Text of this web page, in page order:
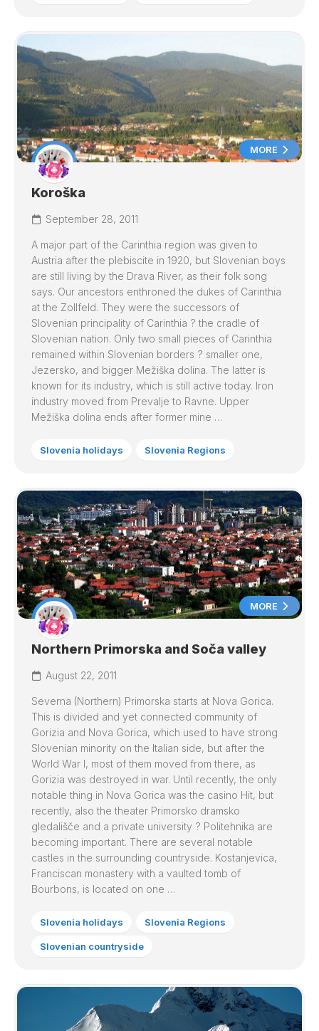
MORE
Koroška
September 28, 2011
A major part of the Carinthia region was given to
Austria after the plebiscite in 1920, but Slovenian boys
are still living by the Drava River, as their folk song
says. Our ancestors enthroned the dukes of Carinthia
at the Zollfeld. They were the successors of
Slovenian principality of Carinthia ? the cradle of
Slovenian nation. Only two small pieces of Carinthia
remained within Slovenian borders ? smaller one,
Jezersko, and bigger Mežiška dolina. The latter is
known for its industry, which is still active today. Iron
industry moved from Prevalje to Ravne. Upper
Mežiška dolina ends after former mine …
Slovenia holidays Slovenia Regions
MORE
Northern Primorska and Soča valley
August 22, 2011
Severna (Northern) Primorska starts at Nova Gorica.
This is divided and yet connected community of
Gorizia and Nova Gorica, which used to have strong
Slovenian minority on the Italian side, but after the
World War I, most of them moved from there, as
Gorizia was destroyed in war. Until recently, the only
notable thing in Nova Gorica was the casino Hit, but
recently, also the theater Primorsko dramsko
gledališče and a private university ? Politehnika are
becoming important. There are several notable
castles in the surrounding countryside. Kostanjevica,
Franciscan monastery with a vaulted tomb of
Bourbons, is located on one …
Slovenia holidays Slovenia Regions
Slovenian countryside